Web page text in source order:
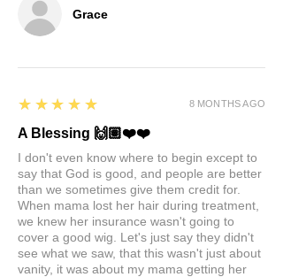
Grace
5
★★★★★
A Blessing 🙌🏽❤️❤️
I don't even know where to begin except to
say that God is good, and people are better
than we sometimes give them credit for.
When mama lost her hair during treatment,
we knew her insurance wasn't going to
cover a good wig. Let's just say they didn't
see what we saw, that this wasn't just about
vanity, it was about my mama getting her
8 MONTHS AGO